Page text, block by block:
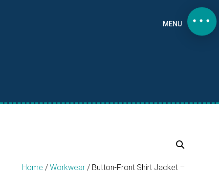
MENU
Home / Workwear/ Button-Front Shirt Jacket –